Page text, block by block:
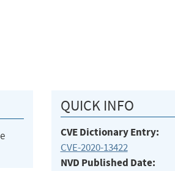
QUICK INFO
CVE Dictionary Entry:
CVE-2020-13422
NVD Published Date: